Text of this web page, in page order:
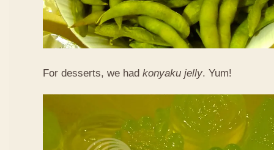
For desserts, we had konyaku jelly. Yum!